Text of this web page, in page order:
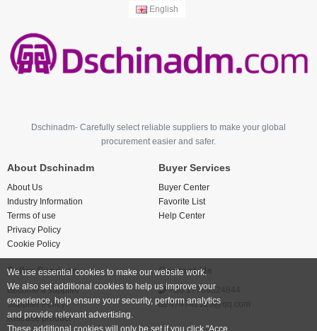
English
Dschinadm- Carefully select reliable suppliers to make your global
procurement easier and safer.
About Dschinadm
About Us
Industry Information
Terms of use
Privacy Policy
Cookie Policy
Buyer Services
Buyer Center
Favorite List
Help Center
Seller Services
Become a supplier
Supplier Policy
Release product
Contact Us
+86 17766524844
474742123@qq.com
We use essential cookies to make our website work.
We also set additional cookies to help us improve your
experience, help ensure your security, perform analytics
and provide relevant advertising.
These additional cookies will only be set if you click "Acce